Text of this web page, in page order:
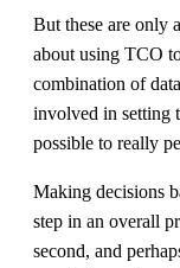
But these are only
about using TCO
combination of
involved in setting
possible to really
Making decisions
step in an overall
second, and